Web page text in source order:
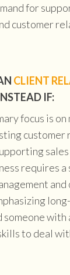
for
customer
CLIENT
IF:
focus is on
customer
requires
someone with
to deal